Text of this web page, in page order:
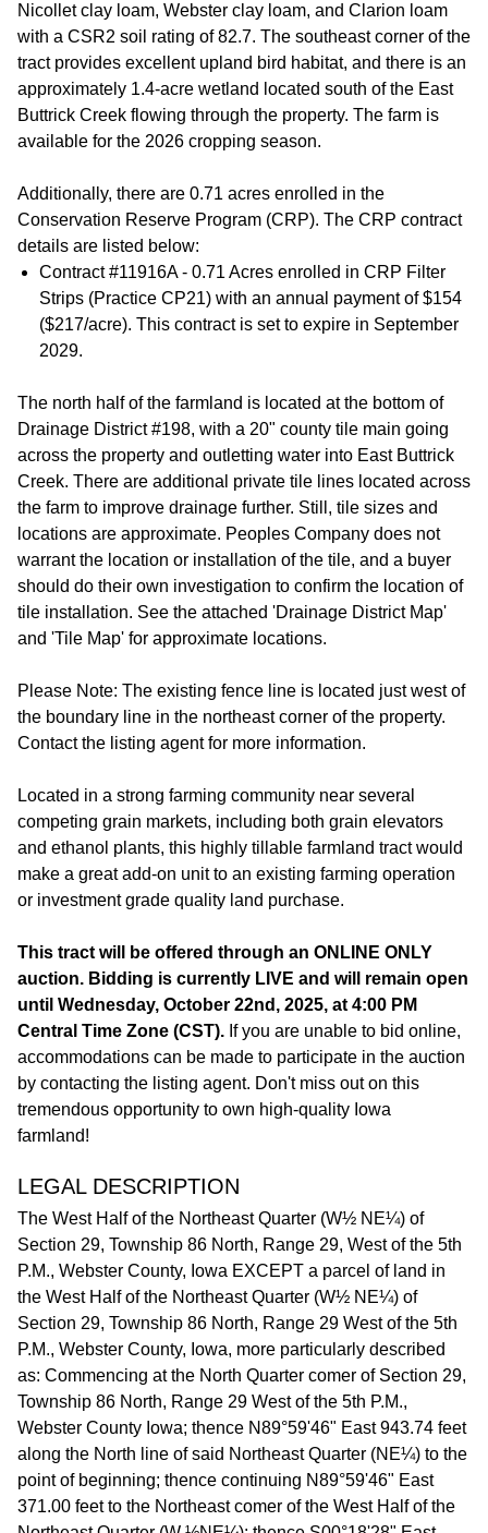
Nicollet clay loam, Webster clay loam, and Clarion loam
with a CSR2 soil rating of 82.7. The southeast corner of the
tract provides excellent upland bird habitat, and there is an
approximately 1.4-acre wetland located south of the East
Buttrick Creek flowing through the property. The farm is
available for the 2026 cropping season.
Additionally, there are 0.71 acres enrolled in the
Conservation Reserve Program (CRP). The CRP contract
details are listed below:
Contract #11916A - 0.71 Acres enrolled in CRP Filter
Strips (Practice CP21) with an annual payment of $154
($217/acre). This contract is set to expire in September
2029.
The north half of the farmland is located at the bottom of
Drainage District #198, with a 20" county tile main going
across the property and outletting water into East Buttrick
Creek. There are additional private tile lines located across
the farm to improve drainage further. Still, tile sizes and
locations are approximate. Peoples Company does not
warrant the location or installation of the tile, and a buyer
should do their own investigation to confirm the location of
tile installation. See the attached 'Drainage District Map'
and 'Tile Map' for approximate locations.
Please Note: The existing fence line is located just west of
the boundary line in the northeast corner of the property.
Contact the listing agent for more information.
Located in a strong farming community near several
competing grain markets, including both grain elevators
and ethanol plants, this highly tillable farmland tract would
make a great add-on unit to an existing farming operation
or investment grade quality land purchase.
This tract will be offered through an ONLINE ONLY
auction. Bidding is currently LIVE and will remain open
until Wednesday, October 22nd, 2025, at 4:00 PM
Central Time Zone (CST). If you are unable to bid online,
accommodations can be made to participate in the auction
by contacting the listing agent. Don't miss out on this
tremendous opportunity to own high-quality Iowa
farmland!
LEGAL DESCRIPTION
The West Half of the Northeast Quarter (W½ NE¼) of
Section 29, Township 86 North, Range 29, West of the 5th
P.M., Webster County, Iowa EXCEPT a parcel of land in
the West Half of the Northeast Quarter (W½ NE¼) of
Section 29, Township 86 North, Range 29 West of the 5th
P.M., Webster County, Iowa, more particularly described
as: Commencing at the North Quarter comer of Section 29,
Township 86 North, Range 29 West of the 5th P.M.,
Webster County Iowa; thence N89°59'46" East 943.74 feet
along the North line of said Northeast Quarter (NE¼) to the
point of beginning; thence continuing N89°59'46" East
371.00 feet to the Northeast comer of the West Half of the